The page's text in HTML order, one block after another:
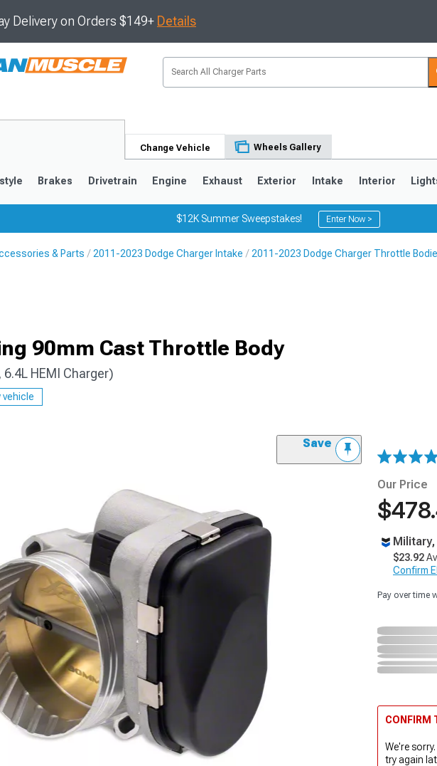
Delivery on Orders $149+ Details
Change Vehicle Wheels Gallery
Brakes Drivetrain Engine Exhaust Exterior Intake Interior
$12K Summer Sweepstakes! Enter Now >
& Parts 2011-2023 Dodge Charger Intake 2011-2023 Dodge Charger Throttle
90mm Cast Throttle Body
HEMI Charger)
vehicle
Save
Our Price
$23.92
Confirm
Pay over time
CONFIRM
We're
try again